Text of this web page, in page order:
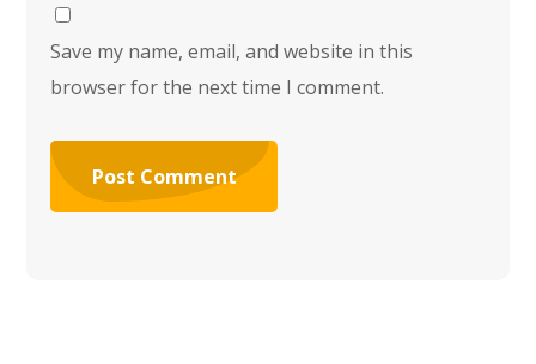
Save my name, email, and website in this
browser for the next time I comment.